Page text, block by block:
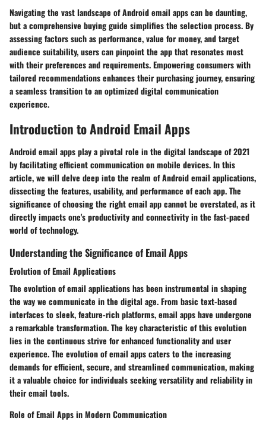
Navigating the vast landscape of Android email apps can be daunting,
but a comprehensive buying guide simplifies the selection process. By
assessing factors such as performance, value for money, and target
audience suitability, users can pinpoint the app that resonates most
with their preferences and requirements. Empowering consumers with
tailored recommendations enhances their purchasing journey, ensuring
a seamless transition to an optimized digital communication
experience.
Introduction to Android Email Apps
Android email apps play a pivotal role in the digital landscape of 2021
by facilitating efficient communication on mobile devices. In this
article, we will delve deep into the realm of Android email applications,
dissecting the features, usability, and performance of each app. The
significance of choosing the right email app cannot be overstated, as it
directly impacts one's productivity and connectivity in the fast-paced
world of technology.
Understanding the Significance of Email Apps
Evolution of Email Applications
The evolution of email applications has been instrumental in shaping
the way we communicate in the digital age. From basic text-based
interfaces to sleek, feature-rich platforms, email apps have undergone
a remarkable transformation. The key characteristic of this evolution
lies in the continuous strive for enhanced functionality and user
experience. The evolution of email apps caters to the increasing
demands for efficient, secure, and streamlined communication, making
it a valuable choice for individuals seeking versatility and reliability in
their email tools.
Role of Email Apps in Modern Communication